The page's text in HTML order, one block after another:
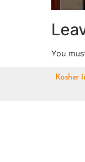
You
Kosher